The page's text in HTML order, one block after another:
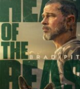
View Trailer